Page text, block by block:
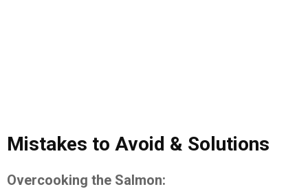
Mistakes to Avoid & Solutions
Overcooking the Salmon: